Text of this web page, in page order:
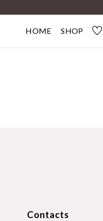
HOME SHOP
Contacts